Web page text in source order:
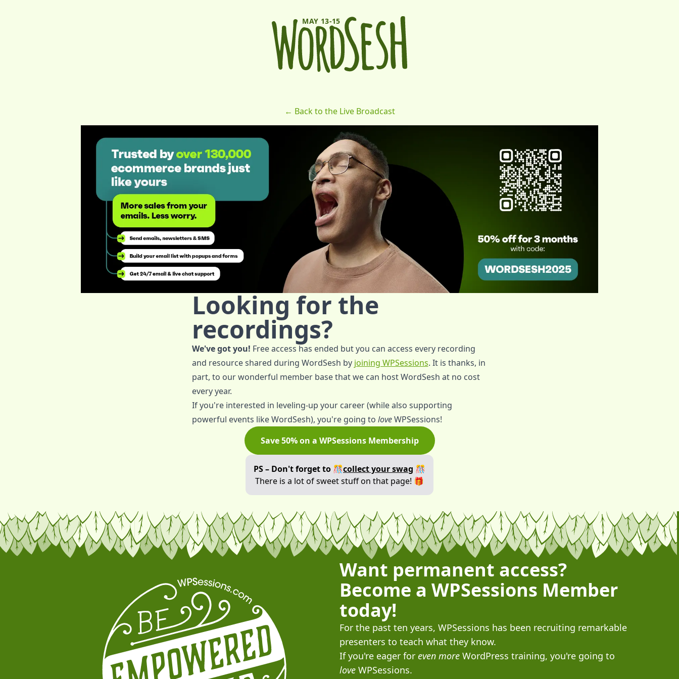
MAY 13-15
← Back to the Live Broadcast
Looking for the
recordings?
We've got you! Free access has ended but you can access every recording
and resource shared during WordSesh by joining WPSessions. It is thanks, in
part, to our wonderful member base that we can host WordSesh at no cost
every year.
If you're interested in leveling-up your career (while also supporting
powerful events like WordSesh), you're going to loveWPSessions!
Save 50% on a WPSessions Membership
PS – Don't forget to 🎊collect your swag 🎊
There is a lot of sweet stuff on that page! 🎁
Want permanent access?
Become a WPSessions Member
today!
For the past ten years, WPSessions has been recruiting remarkable
presenters to teach what they know.
If you're eager for even more WordPress training, you're going to
love WPSessions.